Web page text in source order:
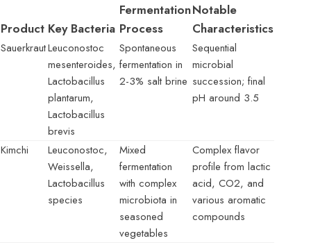
Product Key Bacteria
Fermentation
Process
Notable
Characteristics
SauerkrautLeuconostoc
mesenteroides,
Lactobacillus
plantarum,
Lactobacillus
brevis
Spontaneous
fermentation in
2-3% salt brine
Sequential
microbial
succession; final
pH around 3.5
Kimchi
Leuconostoc,
Weissella,
Lactobacillus
species
Mixed
fermentation
with complex
microbiota in
seasoned
vegetables
Complex flavor
profile from lactic
acid, CO2, and
various aromatic
compounds